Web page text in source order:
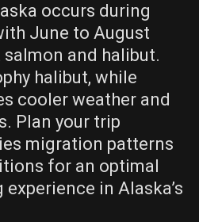
occurs during
June to August
and halibut.
halibut, while
cooler weather and
Plan your trip
migration patterns
for an optimal
in Alaska’s